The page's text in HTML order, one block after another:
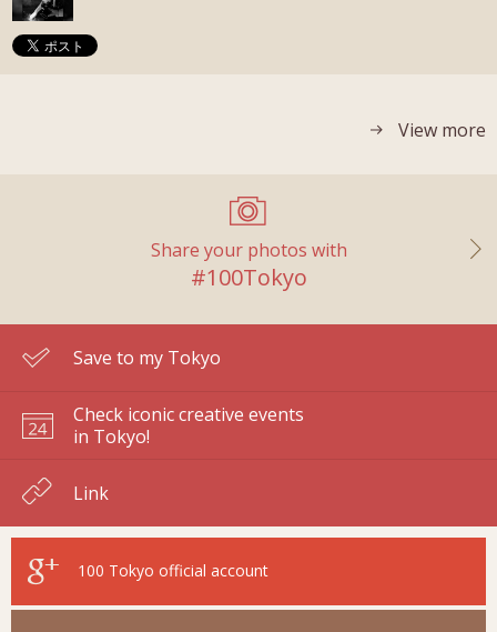
View more
Share your photos with
#100Tokyo
Save to my Tokyo
Check iconic creative events
in Tokyo!
Link
100 Tokyo official account